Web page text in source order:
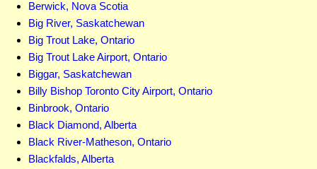
Berwick, Nova Scotia
Big River, Saskatchewan
Big Trout Lake, Ontario
Big Trout Lake Airport, Ontario
Biggar, Saskatchewan
Billy Bishop Toronto City Airport, Ontario
Binbrook, Ontario
Black Diamond, Alberta
Black River-Matheson, Ontario
Blackfalds, Alberta